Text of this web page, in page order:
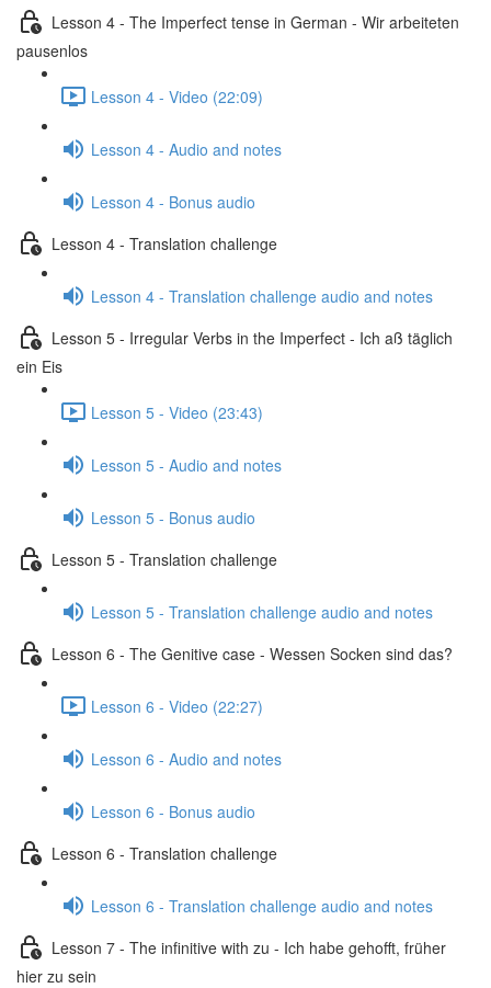
Lesson 4 - The Imperfect tense in German - Wir arbeiteten
pausenlos
Lesson 4 - Video (22:09)
Lesson 4 - Audio and notes
Lesson 4 - Bonus audio
Lesson 4 - Translation challenge
Lesson 4 - Translation challenge audio and notes
Lesson 5 - Irregular Verbs in the Imperfect - Ich aß täglich
ein Eis
Lesson 5 - Video (23:43)
Lesson 5 - Audio and notes
Lesson 5 - Bonus audio
Lesson 5 - Translation challenge
Lesson 5 - Translation challenge audio and notes
Lesson 6 - The Genitive case - Wessen Socken sind das?
Lesson 6 - Video (22:27)
Lesson 6 - Audio and notes
Lesson 6 - Bonus audio
Lesson 6 - Translation challenge
Lesson 6 - Translation challenge audio and notes
Lesson 7 - The infinitive with zu - Ich habe gehofft, früher
hier zu sein